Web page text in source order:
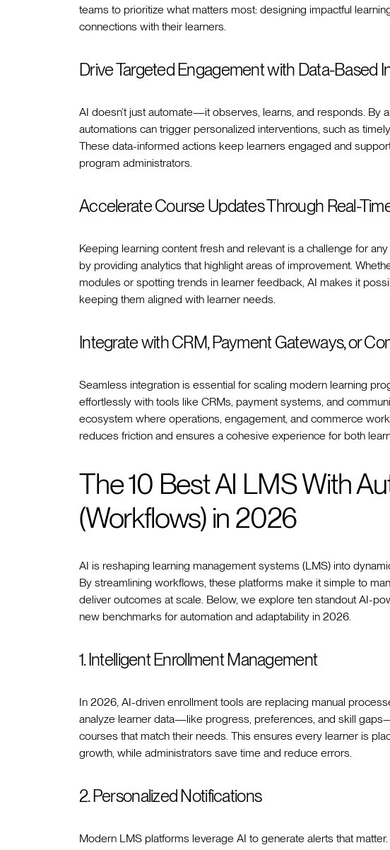
teams to prioritize what matters most: designing impactful
connections with their learners.
Drive Targeted Engagement with Data-Based
AI doesn’t just automate—it observes, learns, and responds. By
automations can trigger personalized interventions, such as
These data-informed actions keep learners engaged and
program administrators.
Accelerate Course Updates Through Real-
Keeping learning content fresh and relevant is a challenge for
by providing analytics that highlight areas of improvement.
modules or spotting trends in learner feedback, AI makes it
keeping them aligned with learner needs.
Integrate with CRM, Payment Gateways, or
Seamless integration is essential for scaling modern learning
effortlessly with tools like CRMs, payment systems, and
ecosystem where operations, engagement, and commerce
reduces friction and ensures a cohesive experience for both
The 10 Best AI LMS With
(Workflows) in 2026
AI is reshaping learning management systems (LMS) into
By streamlining workflows, these platforms make it simple to
deliver outcomes at scale. Below, we explore ten standout AI-
new benchmarks for automation and adaptability in 2026.
1. Intelligent Enrollment Management
In 2026, AI-driven enrollment tools are replacing manual
analyze learner data—like progress, preferences, and skill
courses that match their needs. This ensures every learner is
growth, while administrators save time and reduce errors.
2. Personalized Notifications
Modern LMS platforms leverage AI to generate alerts that